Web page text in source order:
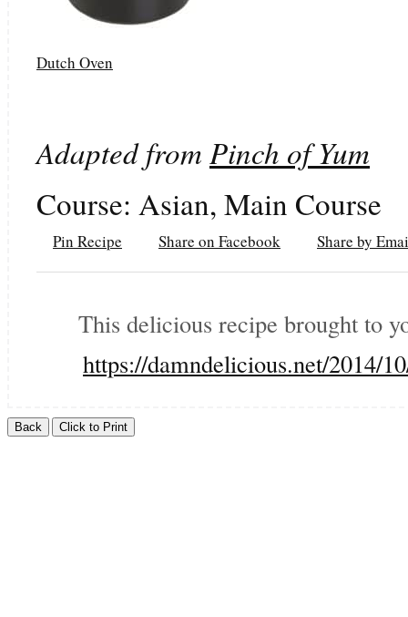
Dutch Oven
Adapted from Pinch of Yum
Course: Asian, Main Course
Pin Recipe Share on Facebook Share by
This delicious recipe brought to
https://damndelicious.net/2014/